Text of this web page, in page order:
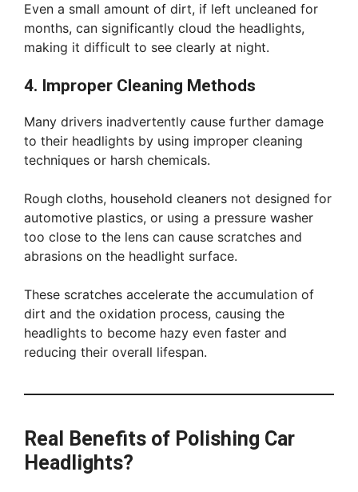
Even a small amount of dirt, if left uncleaned for
months, can significantly cloud the headlights,
making it difficult to see clearly at night.
4. Improper Cleaning Methods
Many drivers inadvertently cause further damage
to their headlights by using improper cleaning
techniques or harsh chemicals.
Rough cloths, household cleaners not designed for
automotive plastics, or using a pressure washer
too close to the lens can cause scratches and
abrasions on the headlight surface.
These scratches accelerate the accumulation of
dirt and the oxidation process, causing the
headlights to become hazy even faster and
reducing their overall lifespan.
Real Benefits of Polishing Car
Headlights?